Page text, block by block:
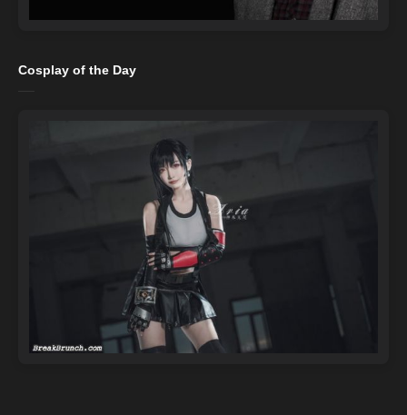
Cosplay of the Day